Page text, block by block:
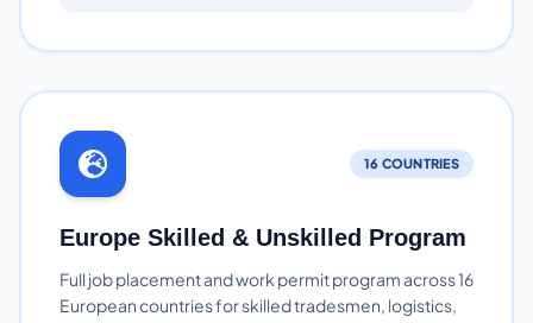
16 COUNTRIES
Europe Skilled & Unskilled Program
Full job placement and work permit program across 16
European countries for skilled tradesmen, logistics,